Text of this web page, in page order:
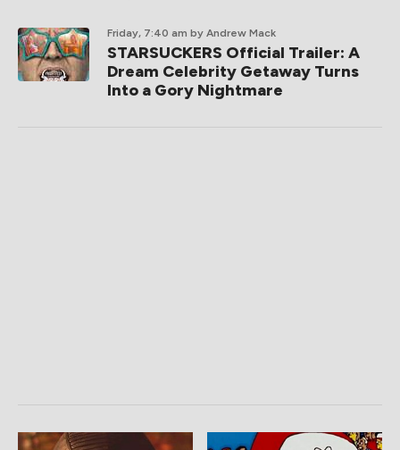
Friday, 7:40 am by Andrew Mack
STARSUCKERS Official Trailer: A
Dream Celebrity Getaway Turns
Into a Gory Nightmare